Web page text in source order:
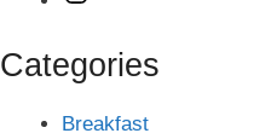
Categories
Breakfast